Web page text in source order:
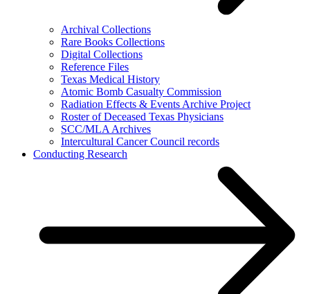
Archival Collections
Rare Books Collections
Digital Collections
Reference Files
Texas Medical History
Atomic Bomb Casualty Commission
Radiation Effects & Events Archive Project
Roster of Deceased Texas Physicians
SCC/MLA Archives
Intercultural Cancer Council records
Conducting Research